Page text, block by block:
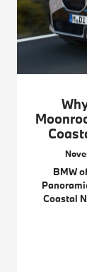
BMW
Coastal